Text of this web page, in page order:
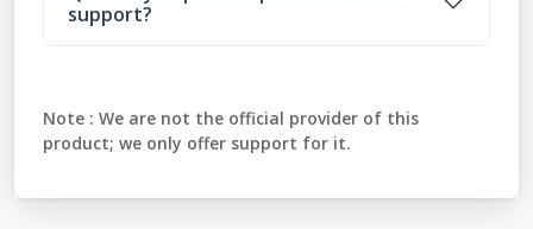
support?
Note : We are not the official provider of this
product; we only offer support for it.